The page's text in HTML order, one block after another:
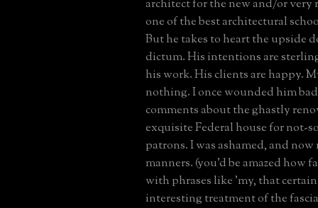
architect for the new and/or very
one of the best architectural
But he takes to heart the upside
dictum. His intentions are
his work. His clients are happy.
nothing. I once wounded him
comments about the ghastly
exquisite Federal house for not-
patrons. I was ashamed, and
manners. (you'd be amazed how
with phrases like 'my, that
interesting treatment of the